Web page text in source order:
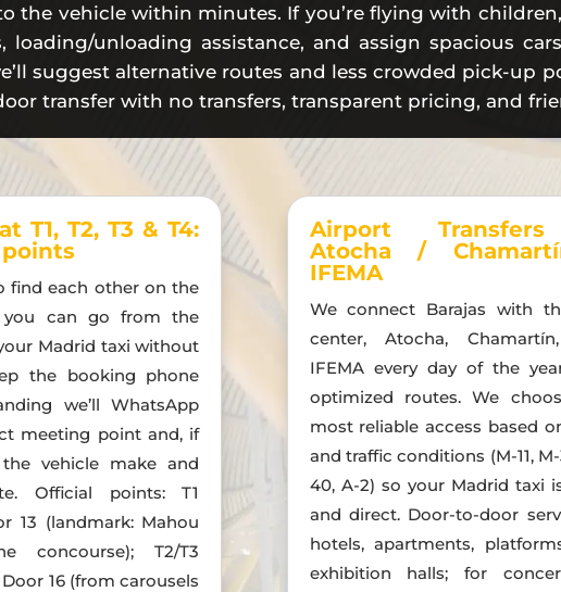
the vehicle within minutes. If you’re flying with
loading/unloading assistance, and assign spacious
suggest alternative routes and less crowded pick-up
transfer with no transfers, transparent pricing, and
T1, T2, T3 & T4:
find each other on the
can go from the
Madrid taxi without
the booking phone
we’ll WhatsApp
meeting point and, if
vehicle make and
Official points: T1
13 (landmark: Mahou
concourse); T2/T3
Door 16 (from carousels
Airport
Atocha /
IFEMA
We connect Barajas with
center, Atocha,
IFEMA every day of the
optimized routes. We
most reliable access based
and traffic conditions (M-11,
40, A-2) so your Madrid taxi
and direct. Door-to-door
hotels, apartments,
exhibition halls; for